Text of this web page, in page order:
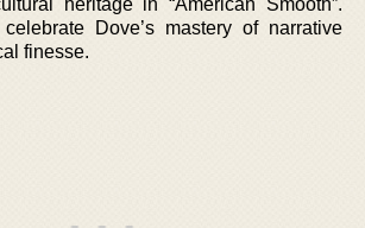
Dove’s mastery of narrative
finesse.